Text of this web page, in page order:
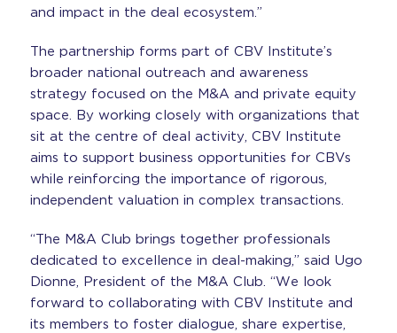
and impact in the deal ecosystem.”
The partnership forms part of CBV Institute’s
broader national outreach and awareness
strategy focused on the M&A and private equity
space. By working closely with organizations that
sit at the centre of deal activity, CBV Institute
aims to support business opportunities for CBVs
while reinforcing the importance of rigorous,
independent valuation in complex transactions.
“The M&A Club brings together professionals
dedicated to excellence in deal-making,” said Ugo
Dionne, President of the M&A Club. “We look
forward to collaborating with CBV Institute and
its members to foster dialogue, share expertise,